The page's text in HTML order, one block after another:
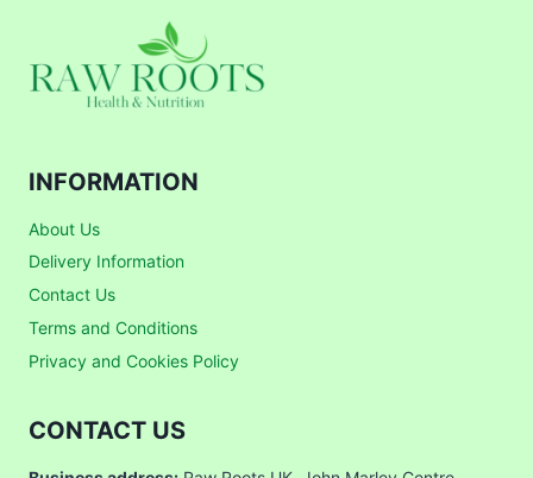
INFORMATION
About Us
Delivery Information
Contact Us
Terms and Conditions
Privacy and Cookies Policy
CONTACT US